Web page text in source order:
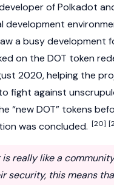
ofPolkadot
development
a busy development
on the DOT token
2020, helping the
fight against
“new DOT” tokens
was concluded. [20]
is really like a
security, this means